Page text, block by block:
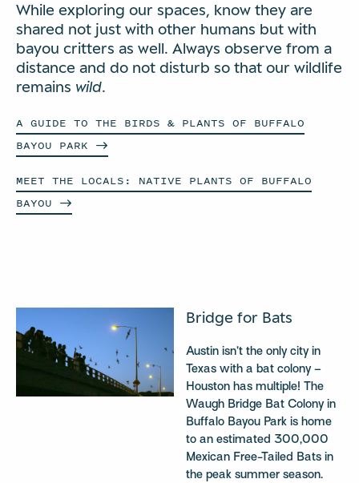
While exploring our spaces, know they are
shared not just with other humans but with
bayou critters as well. Always observe from a
distance and do not disturb so that our wildlife
remains wild.
A GUIDE TO THE BIRDS & PLANTS OF BUFFALO
BAYOU PARK
MEET THE LOCALS: NATIVE PLANTS OF BUFFALO
BAYOU
Bridge for Bats
Austin isn’t the only city in
Texas with a bat colony –
Houston has multiple! The
Waugh Bridge Bat Colony in
Buffalo Bayou Park is home
to an estimated 300,000
Mexican Free-Tailed Bats in
the peak summer season.